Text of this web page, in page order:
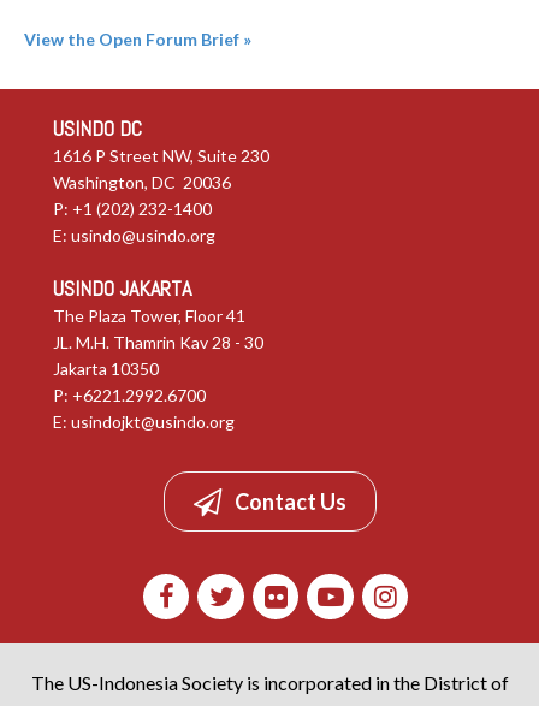
View the Open Forum Brief »
USINDO DC
1616 P Street NW, Suite 230
Washington, DC 20036
P: +1 (202) 232-1400
E: usindo@usindo.org
USINDO JAKARTA
The Plaza Tower, Floor 41
JL. M.H. Thamrin Kav 28 - 30
Jakarta 10350
P: +6221.2992.6700
E: usindojkt@usindo.org
Contact Us
The US-Indonesia Society is incorporated in the District of